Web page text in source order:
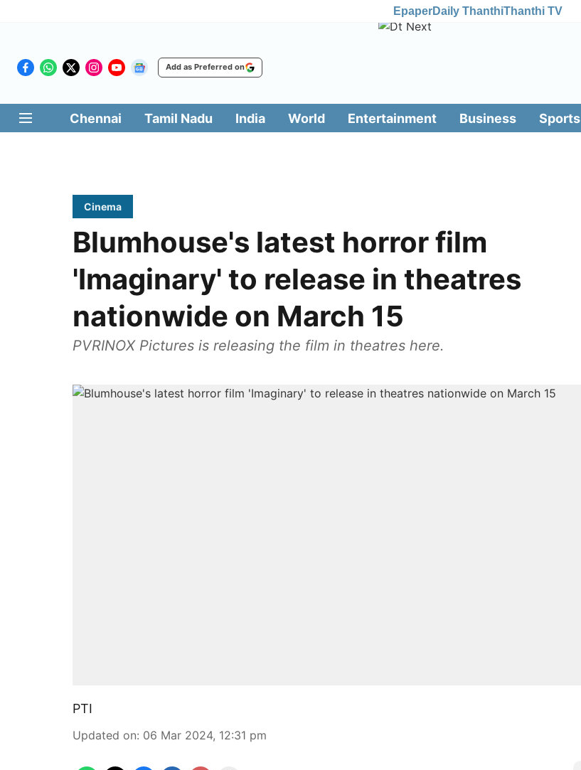
EpaperDaily ThanthiThanthi TV
Add as Preferred on
Chennai Tamil Nadu India World Entertainment Business Sports
Cinema
Blumhouse's latest horror film
'Imaginary' to release in theatres
nationwide on March 15
PVRINOX Pictures is releasing the film in theatres here.
PTI
Updated on: 06 Mar 2024, 12:31 pm